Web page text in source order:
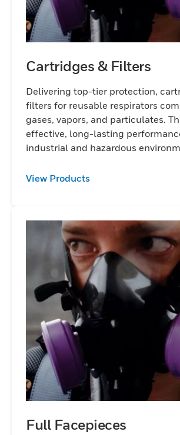
Cartridges & Filters
Delivering top-tier protection,
filters for reusable respirators
gases, vapors, and particulates.
effective, long-lasting
industrial and hazardous
View Products
Full Facepieces